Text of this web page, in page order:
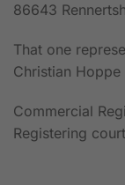
86643
That one
Christian Hoppe
Commercial
Registering